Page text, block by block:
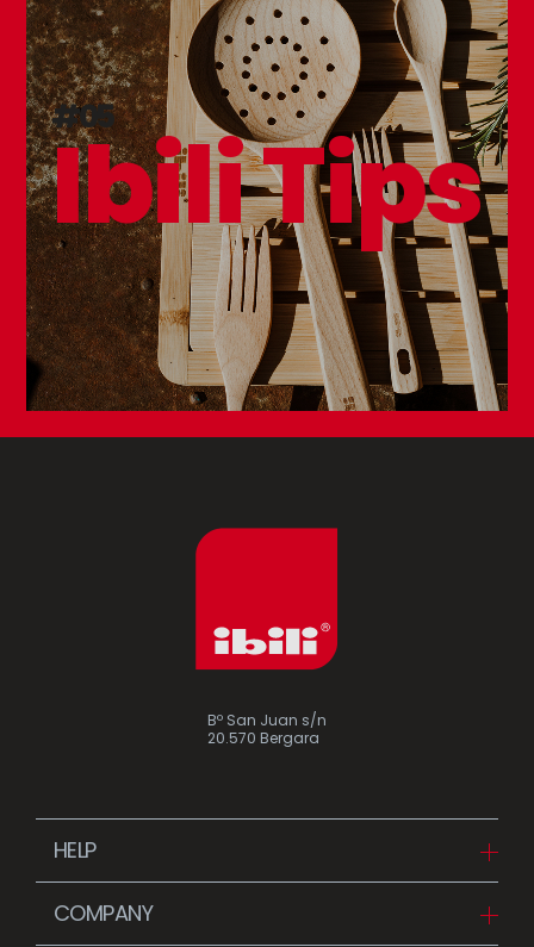
#05
Ibili Tips
Bº San Juan s/n
20.570 Bergara
HELP
FAQ
COMPANY